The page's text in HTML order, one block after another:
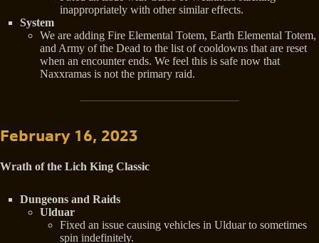
inappropriately with other similar effects.
System
We are adding Fire Elemental Totem, Earth Elemental Totem,
and Army of the Dead to the list of cooldowns that are reset
when an encounter ends. We feel this is safe now that
Naxxramas is not the primary raid.
February 16, 2023
Wrath of the Lich King Classic
Dungeons and Raids
Ulduar
Fixed an issue causing vehicles in Ulduar to sometimes
spin indefinitely.